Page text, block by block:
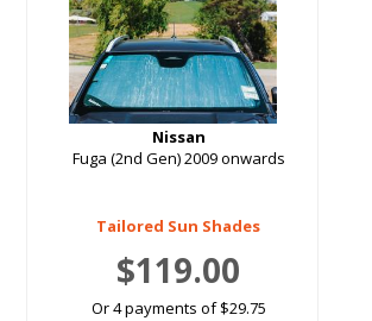
Nissan
Fuga (2nd Gen) 2009 onwards
Tailored Sun Shades
$119.00
Or 4 payments of $29.75